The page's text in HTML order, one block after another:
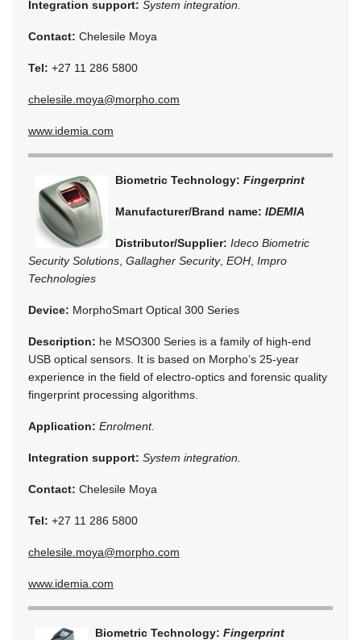
Integration support: System integration.
Contact: Chelesile Moya
Tel: +27 11 286 5800
chelesile.moya@morpho.com
www.idemia.com
Biometric Technology: Fingerprint
Manufacturer/Brand name: IDEMIA
Distributor/Supplier: Ideco Biometric
Security Solutions Gallagher Security, EOH Impro
Technologies
Device: MorphoSmart Optical 300 Series
Description: he MSO300 Series is a family of high-end
USB optical sensors. It is based on Morpho’s 25-year
experience in the field of electro-optics and forensic quality
fingerprint processing algorithms.
Application: Enrolment.
Integration support: System integration.
Contact: Chelesile Moya
Tel: +27 11 286 5800
chelesile.moya@morpho.com
www.idemia.com
Biometric Technology: Fingerprint